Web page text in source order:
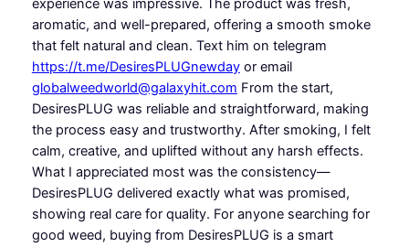
experience was impressive. The product was fresh,
aromatic, and well-prepared, offering a smooth smoke
that felt natural and clean. Text him on telegram
https://t.me/DesiresPLUGnewdayor email
globalweedworld@galaxyhit.com From the start,
DesiresPLUG was reliable and straightforward, making
the process easy and trustworthy. After smoking, I felt
calm, creative, and uplifted without any harsh effects.
What I appreciated most was the consistency—
DesiresPLUG delivered exactly what was promised,
showing real care for quality. For anyone searching for
good weed, buying from DesiresPLUG is a smart